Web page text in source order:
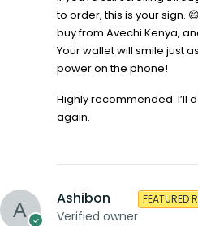
to order, this is your sign.
buy from Avechi Kenya,
Your wallet will smile just
power on the phone!
Highly recommended. I’ll
again.
Ashibon
Verified owner
FEATURED